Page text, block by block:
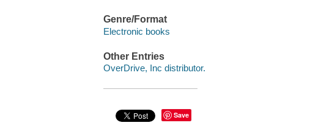
Genre/Format
Electronic books
Other Entries
OverDrive, Inc distributor.
Save